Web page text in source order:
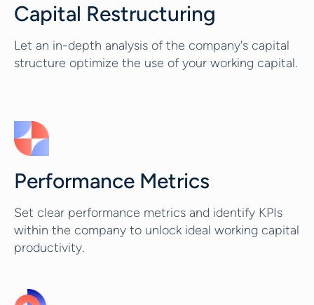
Capital Restructuring
Let an in-depth analysis of the company's capital
structure optimize the use of your working capital.
Performance Metrics
Set clear performance metrics and identify KPIs
within the company to unlock ideal working capital
productivity.